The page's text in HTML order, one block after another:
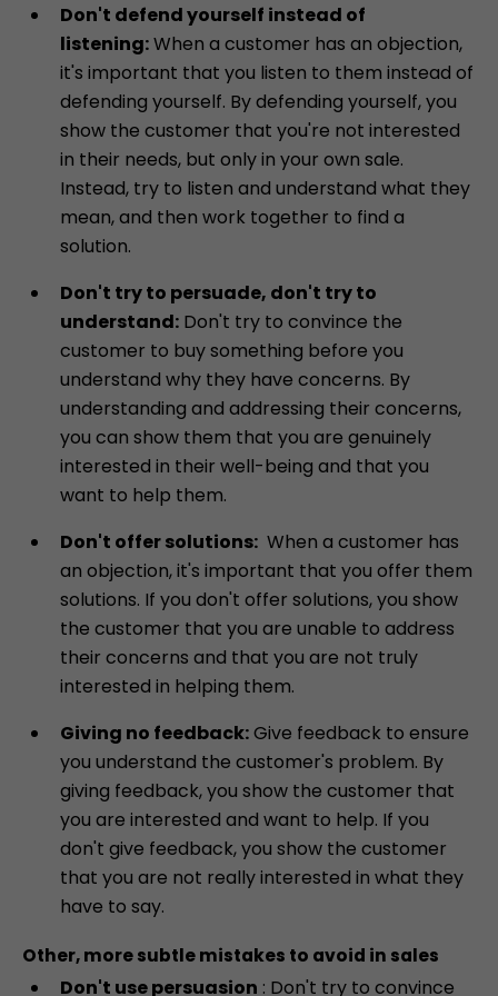
Don't defend yourself instead of
listening:When a customer has an objection,
it's important that you listen to them instead of
defending yourself. By defending yourself, you
show the customer that you're not interested
in their needs, but only in your own sale.
Instead, try to listen and understand what they
mean, and then work together to find a
solution.
Don't try to persuade, don't try to
understand:Don't try to convince the
customer to buy something before you
understand why they have concerns. By
understanding and addressing their concerns,
you can show them that you are genuinely
interested in their well-being and that you
want to help them.
Don't offer solutions:When a customer has
an objection, it's important that you offer them
solutions. If you don't offer solutions, you show
the customer that you are unable to address
their concerns and that you are not truly
interested in helping them.
Giving no feedback:Give feedback to ensure
you understand the customer's problem. By
giving feedback, you show the customer that
you are interested and want to help. If you
don't give feedback, you show the customer
that you are not really interested in what they
have to say.
Other, more subtle mistakes to avoid in sales
Don't use persuasion : Don't try to convince